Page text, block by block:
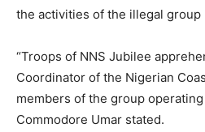
the activities of the illegal group
“Troops of NNS Jubilee
Coordinator of the Nigerian
members of the group
Commodore Umar stated.